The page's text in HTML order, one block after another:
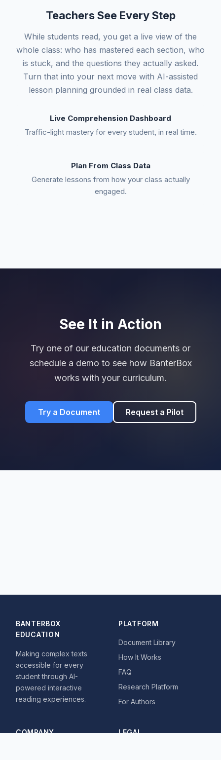
Teachers See Every Step
While students read, you get a live view of the
whole class: who has mastered each section, who
is stuck, and the questions they actually asked.
Turn that into your next move with AI-assisted
lesson planning grounded in real class data.
Live Comprehension Dashboard
Traffic-light mastery for every student, in real time.
Plan From Class Data
Generate lessons from how your class actually
engaged.
See It in Action
Try one of our education documents or
schedule a demo to see how BanterBox
works with your curriculum.
Try a Document Request a Pilot
BANTERBOX
EDUCATION
Making complex texts
accessible for every
student through AI-
powered interactive
reading experiences.
PLATFORM
Document Library
How It Works
FAQ
Research Platform
For Authors
COMPANY LEGAL